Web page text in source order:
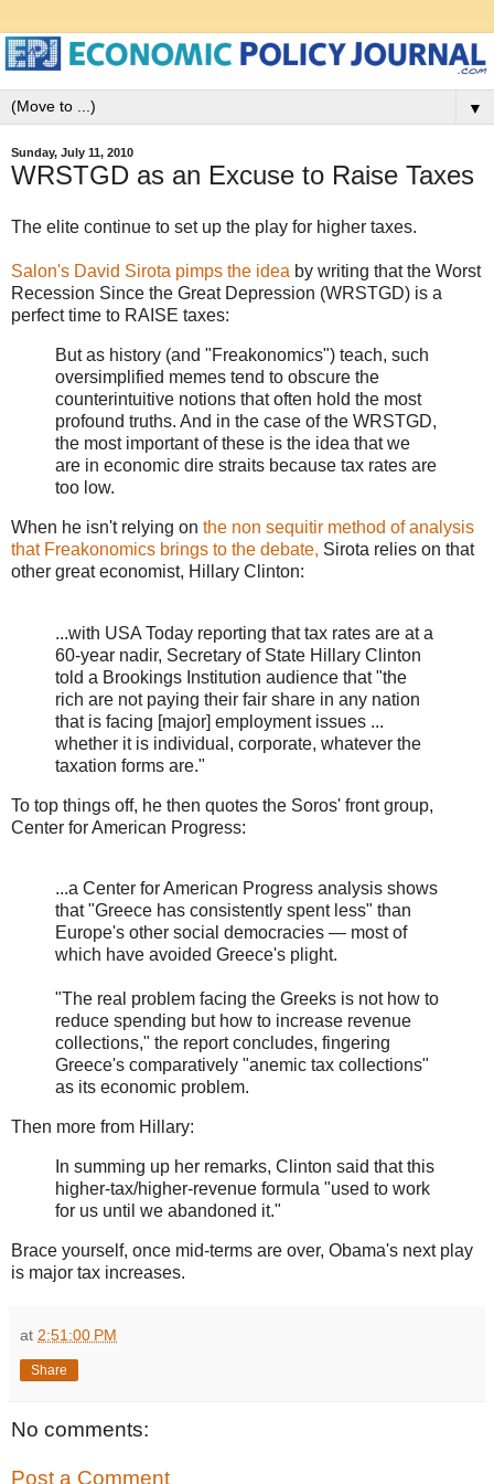
▼
Sunday, July 11, 2010
WRSTGD as an Excuse to Raise Taxes
The elite continue to set up the play for higher taxes.
Salon's David Sirota pimps the idea by writing that the Worst
Recession Since the Great Depression (WRSTGD) is a
perfect time to RAISE taxes:
But as history (and "Freakonomics") teach, such
oversimplified memes tend to obscure the
counterintuitive notions that often hold the most
profound truths. And in the case of the WRSTGD,
the most important of these is the idea that we
are in economic dire straits because tax rates are
too low.
When he isn't relying on the non sequitir method of analysis
that Freakonomics brings to the debate, Sirota relies on that
other great economist, Hillary Clinton:
...with USA Today reporting that tax rates are at a
60-year nadir, Secretary of State Hillary Clinton
told a Brookings Institution audience that "the
rich are not paying their fair share in any nation
that is facing [major] employment issues ...
whether it is individual, corporate, whatever the
taxation forms are."
To top things off, he then quotes the Soros' front group,
Center for American Progress:
...a Center for American Progress analysis shows
that "Greece has consistently spent less" than
Europe's other social democracies — most of
which have avoided Greece's plight.
"The real problem facing the Greeks is not how to
reduce spending but how to increase revenue
collections," the report concludes, fingering
Greece's comparatively "anemic tax collections"
as its economic problem.
Then more from Hillary:
In summing up her remarks, Clinton said that this
higher-tax/higher-revenue formula "used to work
for us until we abandoned it."
Brace yourself, once mid-terms are over, Obama's next play
is major tax increases.
at 2:51:00 PM
Share
No comments:
Post a Comment